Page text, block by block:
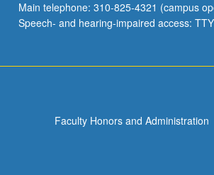
Paxos,
Raft),
Main telephone: 310-825-4321 (campus
Speech- and hearing-impaired access:
Faculty Honors and Administration